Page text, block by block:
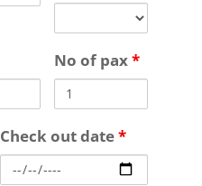
No of pax*
Check out date*